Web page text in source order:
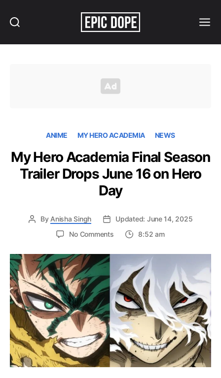
ANIME MY HERO ACADEMIA NEWS
My Hero Academia Final Season
Trailer Drops June 16 on Hero
Day
By Anisha Singh
Updated: June 14, 2025
No Commentson
Hero
Academia
Final
Season
Trailer
Drops
June
16
on
Hero
Day
8:52 am